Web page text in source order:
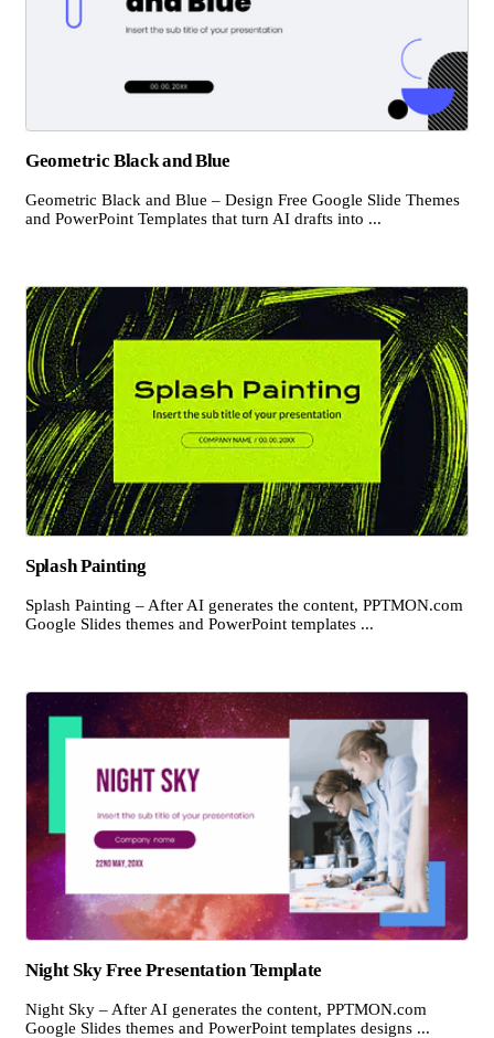
Geometric Black and Blue
Geometric Black and Blue – Design Free Google Slide Themes
and PowerPoint Templates that turn AI drafts into ...
Splash Painting
Splash Painting – After AI generates the content, PPTMON.com
Google Slides themes and PowerPoint templates ...
Night Sky Free Presentation Template
Night Sky – After AI generates the content, PPTMON.com
Google Slides themes and PowerPoint templates designs ...